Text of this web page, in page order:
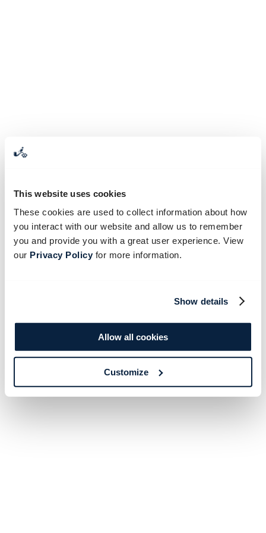
This website uses cookies
These cookies are used to collect information about how
you interact with our website and allow us to remember
you and provide you with a great user experience. View
our Privacy Policyfor more information.
Show details
Allow all cookies
Customize